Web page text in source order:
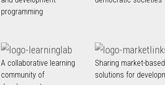
programming
A collaborative learning
community of
Sharing market-based
solutions for